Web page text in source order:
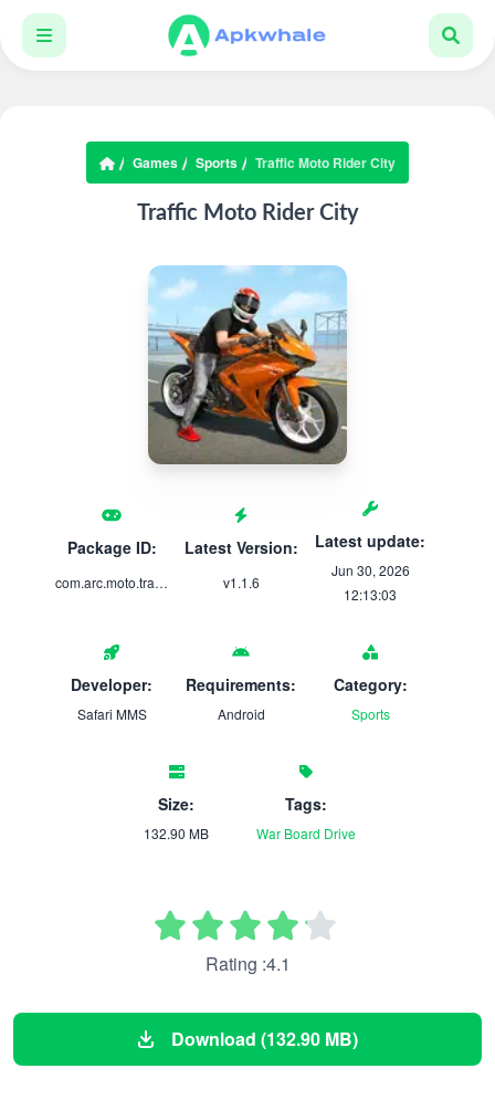
Games Sports Traffic Moto Rider City
Traffic Moto Rider City
Package ID:
com.arc.moto.traffic.rider
Latest Version:
v1.1.6
Latest update:
Jun 30, 2026
12:13:03
Developer:
Safari MMS
Requirements:
Android
Category:
Sports
Size:
132.90 MB
Tags:
War Board Drive
Rating :4.1
Download (132.90 MB)